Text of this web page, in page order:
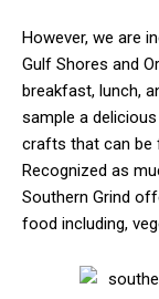
However, we are
Gulf Shores and
breakfast, lunch,
sample a
crafts that can be
Recognized as
Southern Grind
food including,